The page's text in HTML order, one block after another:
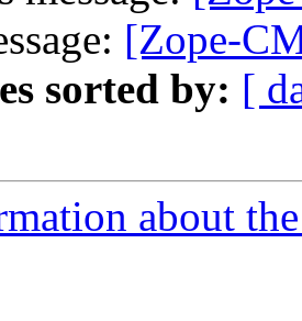
[Zope-
sorted by: [
about